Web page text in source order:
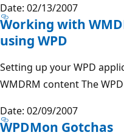
Date: 02/13/2007
Working with
using WPD
Setting up your WPD
WMDRM content The
Date: 02/09/2007
WPDMon Gotchas